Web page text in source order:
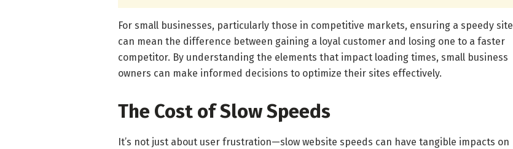
For small businesses, particularly those in competitive markets, ensuring a speedy site
can mean the difference between gaining a loyal customer and losing one to a faster
competitor. By understanding the elements that impact loading times, small business
owners can make informed decisions to optimize their sites effectively.
The Cost of Slow Speeds
It’s not just about user frustration—slow website speeds can have tangible impacts on